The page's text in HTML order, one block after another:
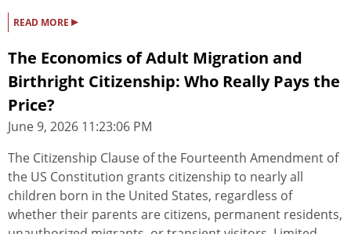
READ MORE ▸
The Economics of Adult Migration and
Birthright Citizenship: Who Really Pays the
Price?
June 9, 2026 11:23:06 PM
The Citizenship Clause of the Fourteenth Amendment of
the US Constitution grants citizenship to nearly all
children born in the United States, regardless of
whether their parents are citizens, permanent residents,